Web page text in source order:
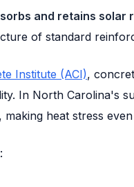
and retains solar
of standard
Institute (ACI),
In North Carolina's
heat stress